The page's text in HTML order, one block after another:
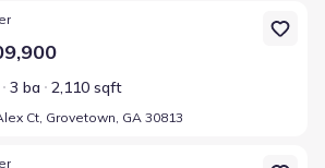
Alex Ct, Grovetown, GA 30813
3 ba 2,110 sqft
Ct, Grovetown, GA 30813
Alex Ct, Grovetown, GA 30813